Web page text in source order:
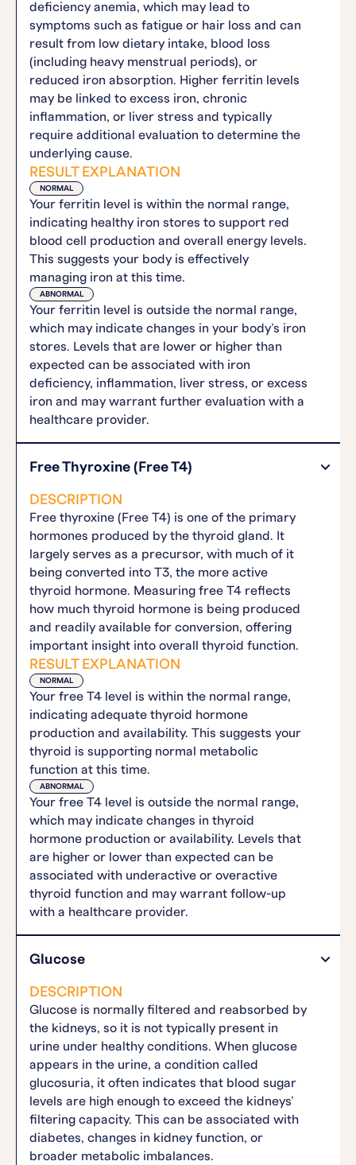
deficiency anemia, which may lead to
symptoms such as fatigue or hair loss and can
result from low dietary intake, blood loss
(including heavy menstrual periods), or
reduced iron absorption. Higher ferritin levels
may be linked to excess iron, chronic
inflammation, or liver stress and typically
require additional evaluation to determine the
underlying cause.
RESULT EXPLANATION
NORMAL
Your ferritin level is within the normal range,
indicating healthy iron stores to support red
blood cell production and overall energy levels.
This suggests your body is effectively
managing iron at this time.
ABNORMAL
Your ferritin level is outside the normal range,
which may indicate changes in your body’s iron
stores. Levels that are lower or higher than
expected can be associated with iron
deficiency, inflammation, liver stress, or excess
iron and may warrant further evaluation with a
healthcare provider.
Free Thyroxine (Free T4)
DESCRIPTION
Free thyroxine (Free T4) is one of the primary
hormones produced by the thyroid gland. It
largely serves as a precursor, with much of it
being converted into T3, the more active
thyroid hormone. Measuring free T4 reflects
how much thyroid hormone is being produced
and readily available for conversion, offering
important insight into overall thyroid function.
RESULT EXPLANATION
NORMAL
Your free T4 level is within the normal range,
indicating adequate thyroid hormone
production and availability. This suggests your
thyroid is supporting normal metabolic
function at this time.
ABNORMAL
Your free T4 level is outside the normal range,
which may indicate changes in thyroid
hormone production or availability. Levels that
are higher or lower than expected can be
associated with underactive or overactive
thyroid function and may warrant follow-up
with a healthcare provider.
Glucose
DESCRIPTION
Glucose is normally filtered and reabsorbed by
the kidneys, so it is not typically present in
urine under healthy conditions. When glucose
appears in the urine, a condition called
glucosuria, it often indicates that blood sugar
levels are high enough to exceed the kidneys’
filtering capacity. This can be associated with
diabetes, changes in kidney function, or
broader metabolic imbalances.